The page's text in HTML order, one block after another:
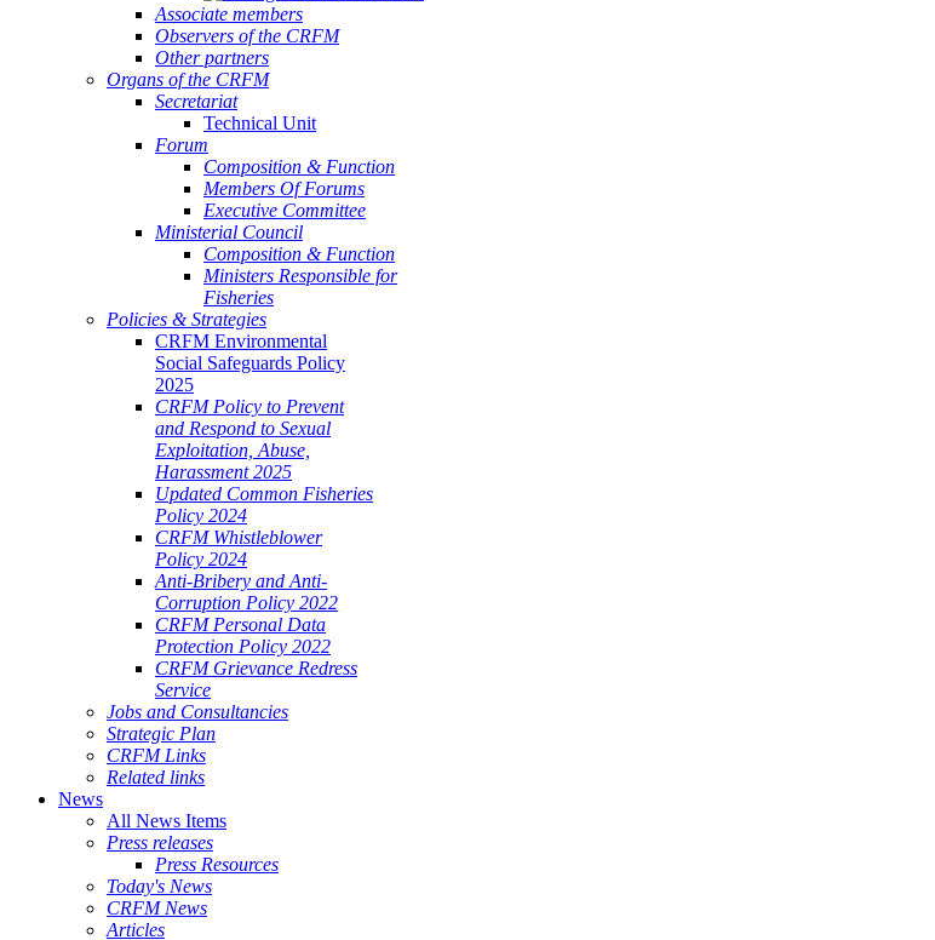
Associate members
Observers of the CRFM
Other partners
Organs of the CRFM
Secretariat
Technical Unit
Forum
Composition & Function
Members Of Forums
Executive Committee
Ministerial Council
Composition & Function
Ministers Responsible for
Fisheries
Policies & Strategies
CRFM Environmental
Social Safeguards Policy
2025
CRFM Policy to Prevent
and Respond to Sexual
Exploitation, Abuse,
Harassment 2025
Updated Common Fisheries
Policy 2024
CRFM Whistleblower
Policy 2024
Anti-Bribery and Anti-
Corruption Policy 2022
CRFM Personal Data
Protection Policy 2022
CRFM Grievance Redress
Service
Jobs and Consultancies
Strategic Plan
CRFM Links
Related links
News
All News Items
Press releases
Press Resources
Today's News
CRFM News
Articles